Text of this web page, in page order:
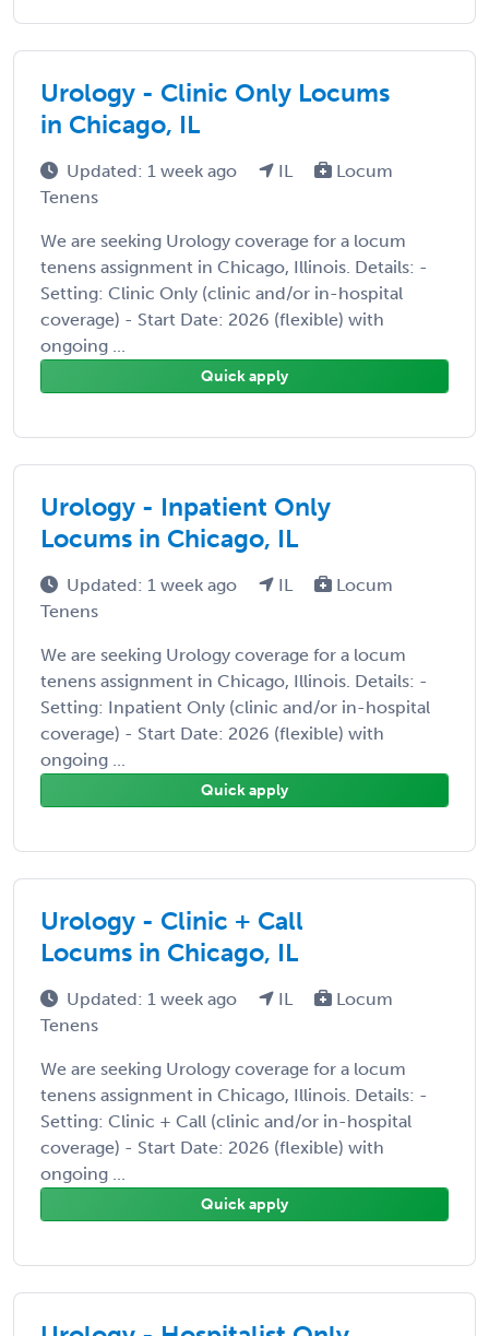
Urology - Clinic Only Locums
in Chicago, IL
Updated: 1 week ago IL
Locum
Tenens
We are seeking Urology coverage for a locum
tenens assignment in Chicago, Illinois. Details: -
Setting: Clinic Only (clinic and/or in-hospital
coverage) - Start Date: 2026 (flexible) with
ongoing ...
Quick apply
Urology - Inpatient Only
Locums in Chicago, IL
Updated: 1 week ago IL
Locum
Tenens
We are seeking Urology coverage for a locum
tenens assignment in Chicago, Illinois. Details: -
Setting: Inpatient Only (clinic and/or in-hospital
coverage) - Start Date: 2026 (flexible) with
ongoing ...
Quick apply
Urology - Clinic + Call
Locums in Chicago, IL
Updated: 1 week ago IL
Locum
Tenens
We are seeking Urology coverage for a locum
tenens assignment in Chicago, Illinois. Details: -
Setting: Clinic + Call (clinic and/or in-hospital
coverage) - Start Date: 2026 (flexible) with
ongoing ...
Quick apply